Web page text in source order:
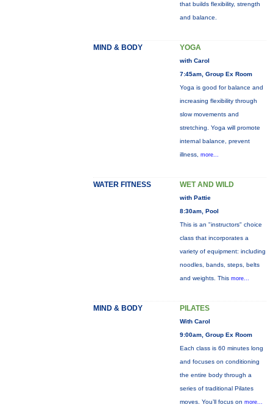
that builds flexibility, strength
and balance.
MIND & BODY YOGA
with Carol
7:45am, Group Ex Room
Yoga is good for balance and
increasing flexibility through
slow movements and
stretching. Yoga will promote
internal balance, prevent
illness, more...
WATER FITNESS WET AND WILD
with Pattie
8:30am, Pool
This is an "instructors" choice
class that incorporates a
variety of equipment: including
noodles, bands, steps, belts
and weights. This more...
MIND & BODY PILATES
With Carol
9:00am, Group Ex Room
Each class is 60 minutes long
and focuses on conditioning
the entire body through a
series of traditional Pilates
moves. You’ll focus on more...